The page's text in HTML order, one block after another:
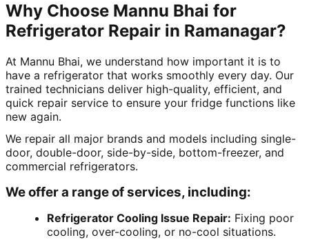
Why Choose Mannu Bhai for
Refrigerator Repair in Ramanagar?
At Mannu Bhai, we understand how important it is to
have a refrigerator that works smoothly every day. Our
trained technicians deliver high-quality, efficient, and
quick repair service to ensure your fridge functions like
new again.
We repair all major brands and models including single-
door, double-door, side-by-side, bottom-freezer, and
commercial refrigerators.
We offer a range of services, including:
Refrigerator Cooling Issue Repair: Fixing poor
cooling, over-cooling, or no-cool situations.